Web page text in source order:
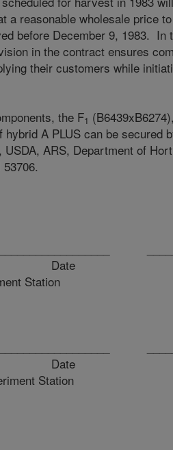
a reasonable wholesale price
before December 9, 1983. In
in the contract ensures
their customers while
the F1
A PLUS can be secured
ARS, Department of
Station
Station